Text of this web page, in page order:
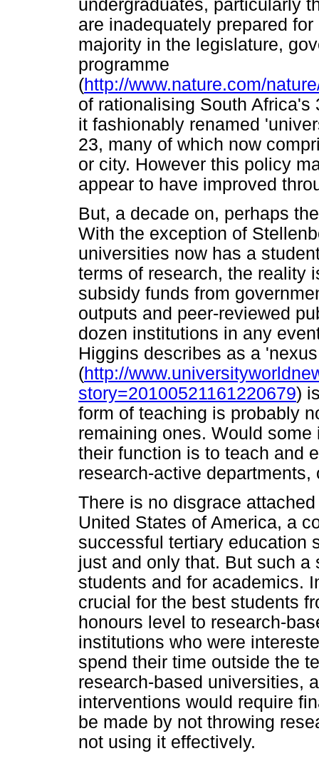
undergraduates, particularly
are inadequately prepared
majority in the legislature,
programme
(http://www.nature.com/
of rationalising South
it fashionably renamed
23, many of which now
or city. However this policy
appear to have improved
But, a decade on, perhaps
With the exception of
universities now has a
terms of research, the reality
subsidy funds from
outputs and peer-reviewed
dozen institutions in any
Higgins describes as a
(http://
story=20100521161220679)
form of teaching is probably
remaining ones. Would
their function is to teach and
research-active departments,
There is no disgrace
United States of America, a
successful tertiary education
just and only that. But such
students and for academics.
crucial for the best students
honours level to research-
institutions who were
spend their time outside the
research-based universities,
interventions would require
be made by not throwing
not using it effectively.